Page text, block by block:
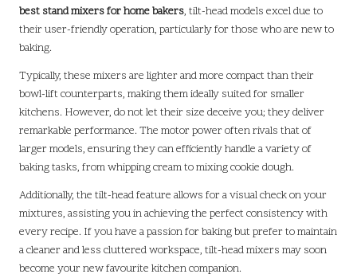
best stand mixers for home bakers, tilt-head models excel due to
their user-friendly operation, particularly for those who are new to
baking.
Typically, these mixers are lighter and more compact than their
bowl-lift counterparts, making them ideally suited for smaller
kitchens. However, do not let their size deceive you; they deliver
remarkable performance. The motor power often rivals that of
larger models, ensuring they can efficiently handle a variety of
baking tasks, from whipping cream to mixing cookie dough.
Additionally, the tilt-head feature allows for a visual check on your
mixtures, assisting you in achieving the perfect consistency with
every recipe. If you have a passion for baking but prefer to maintain
a cleaner and less cluttered workspace, tilt-head mixers may soon
become your new favourite kitchen companion.